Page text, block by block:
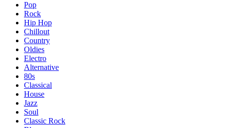
Pop
Rock
Hip Hop
Chillout
Country
Oldies
Electro
Alternative
80s
Classical
House
Jazz
Soul
Classic Rock